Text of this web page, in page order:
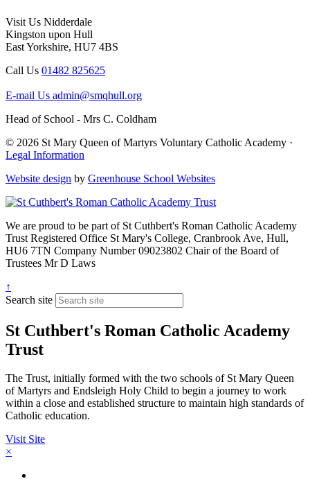
Visit Us Nidderdale
Kingston upon Hull
East Yorkshire, HU7 4BS
Call Us 01482 825625
E-mail Us admin@smqhull.org
Head of School - Mrs C. Coldham
© 2026 St Mary Queen of Martyrs Voluntary Catholic Academy ·
Legal Information
Website design by Greenhouse School Websites
We are proud to be part ofSt Cuthbert's Roman Catholic Academy
Trust Registered Office St Mary's College, Cranbrook Ave, Hull,
HU6 7TN Company Number09023802 Chair of the Board of
Trustees Mr D Laws
↑
Search site
St Cuthbert's Roman Catholic Academy
Trust
The Trust, initially formed with the two schools of St Mary Queen
of Martyrs and Endsleigh Holy Child to begin a journey to work
within a close and established structure to maintain high standards of
Catholic education.
Visit Site
×